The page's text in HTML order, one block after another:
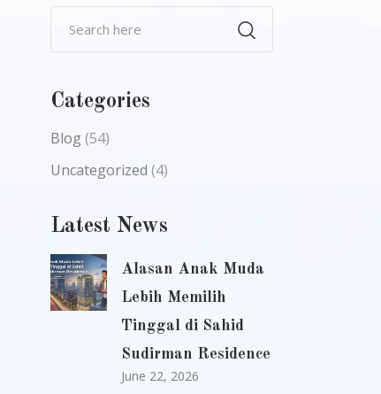
Categories
Blog(54)
Uncategorized (4)
Latest News
Alasan Anak Muda
Lebih Memilih
Tinggal di Sahid
Sudirman Residence
June 22, 2026